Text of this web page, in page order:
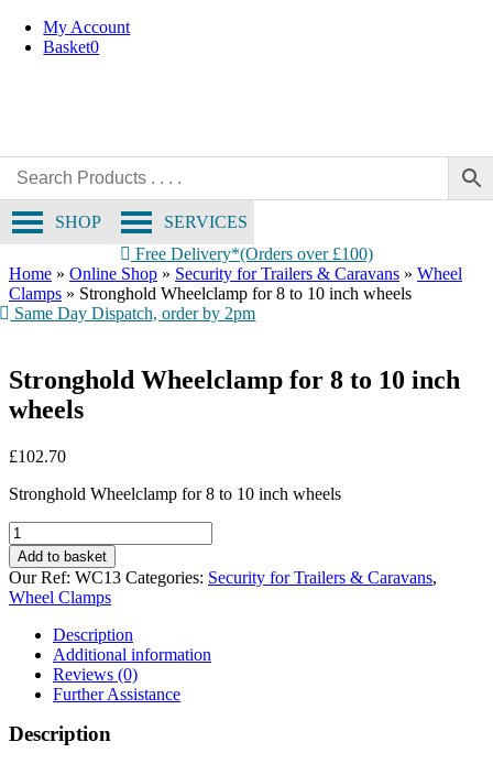
Skip
My Account
Basket0
SERVICES
SHOP
Free Delivery*(Orders over £100)
Home » Online Shop » Security for Trailers & Caravans » Wheel
Clamps » Stronghold Wheelclamp for 8 to 10 inch wheels
Same Day Dispatch, order by 2pm
Stronghold Wheelclamp for 8 to 10 inch
wheels
£102.70
Stronghold Wheelclamp for 8 to 10 inch wheels
Stronghold
Wheelclamp
for
8
to
inch
wheels
quantity
Add to basket
Our Ref: WC13 Categories: Security for Trailers & Caravans,
Wheel Clamps
Description
Additional information
Reviews (0)
Further Assistance
Description